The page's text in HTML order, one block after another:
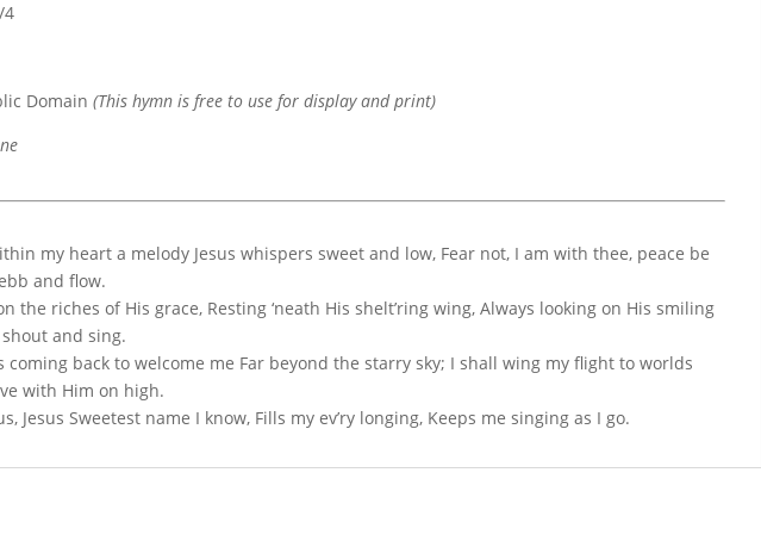
4
Domain(This hymn is free to use for display and print)
my heart a melody Jesus whispers sweet and low, Fear not, I am with thee, peace be
and flow.
the riches of His grace, Resting ‘neath His shelt’ring wing, Always looking on His smiling
and sing.
coming back to welcome me Far beyond the starry sky; I shall wing my flight to worlds
with Him on high.
Jesus Sweetest name I know, Fills my ev’ry longing, Keeps me singing as I go.